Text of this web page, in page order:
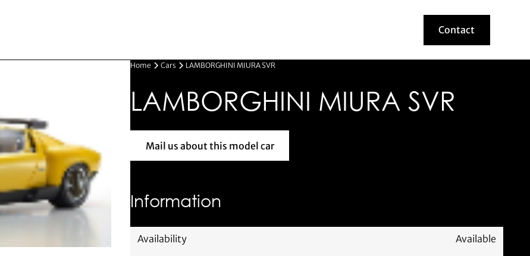
Contact
Contact
Home Cars LAMBORGHINI MIURA SVR
LAMBORGHINI MIURA SVR
Mail us about this model car
Mail us about this model car
Information
Availability
Available